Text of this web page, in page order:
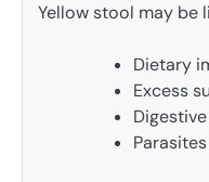
Yellow stool may be
Dietary
Excess